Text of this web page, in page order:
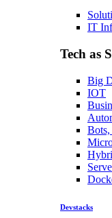
IT
Tech as
Big
IOT
Devstacks